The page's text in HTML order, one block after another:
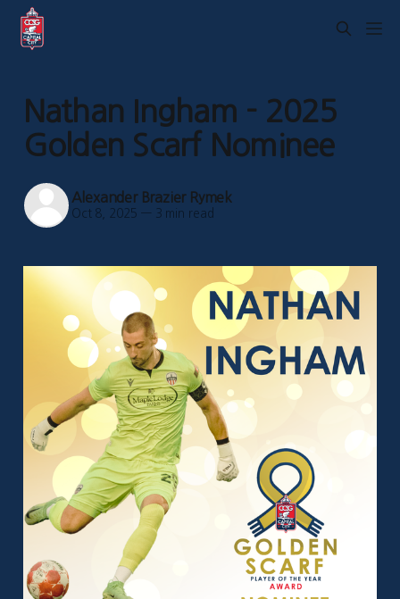
Nathan Ingham - 2025
Golden Scarf Nominee
Alexander Brazier Rymek
Oct 8, 2025 — 3 min read